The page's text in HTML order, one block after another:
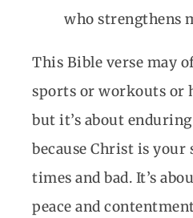
who strengthens
This Bible verse may
sports or workouts or
but it’s about
because Christ is your
times and bad. It’s
peace and